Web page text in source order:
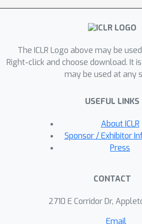
descriptions, which are
generate topic-specific
optimized to improve the
desiderata. We use
(powered by GPT-4) to
knowledge, and safety. The
of AutoBencher allows it to
grained categories and tail
creating datasets that elicit
existing benchmarks. On
specific gaps not captured
The ICLR Logo above may be
Right-click and choose download. It
may be used at any
USEFUL LINKS
About ICLR
Sponsor / Exhibitor
Press
CONTACT
2710 E Corridor Dr,
Email